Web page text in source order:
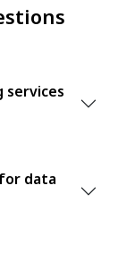
services
data